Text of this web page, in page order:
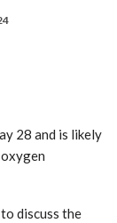
28 and is likely
discuss the